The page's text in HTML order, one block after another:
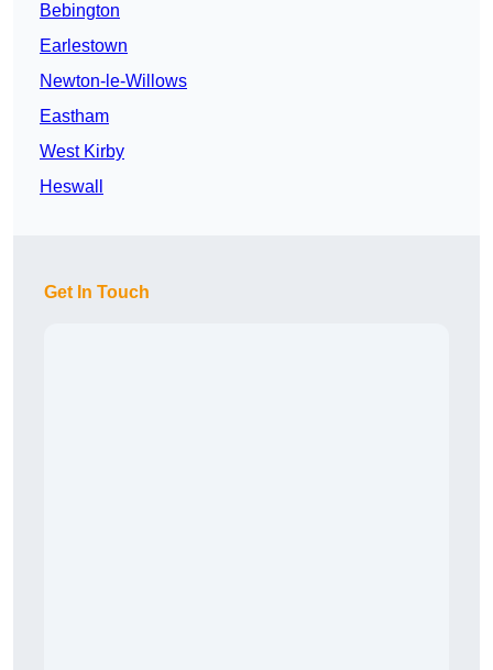
Bebington
Earlestown
Newton-le-Willows
Eastham
West Kirby
Heswall
Get In Touch